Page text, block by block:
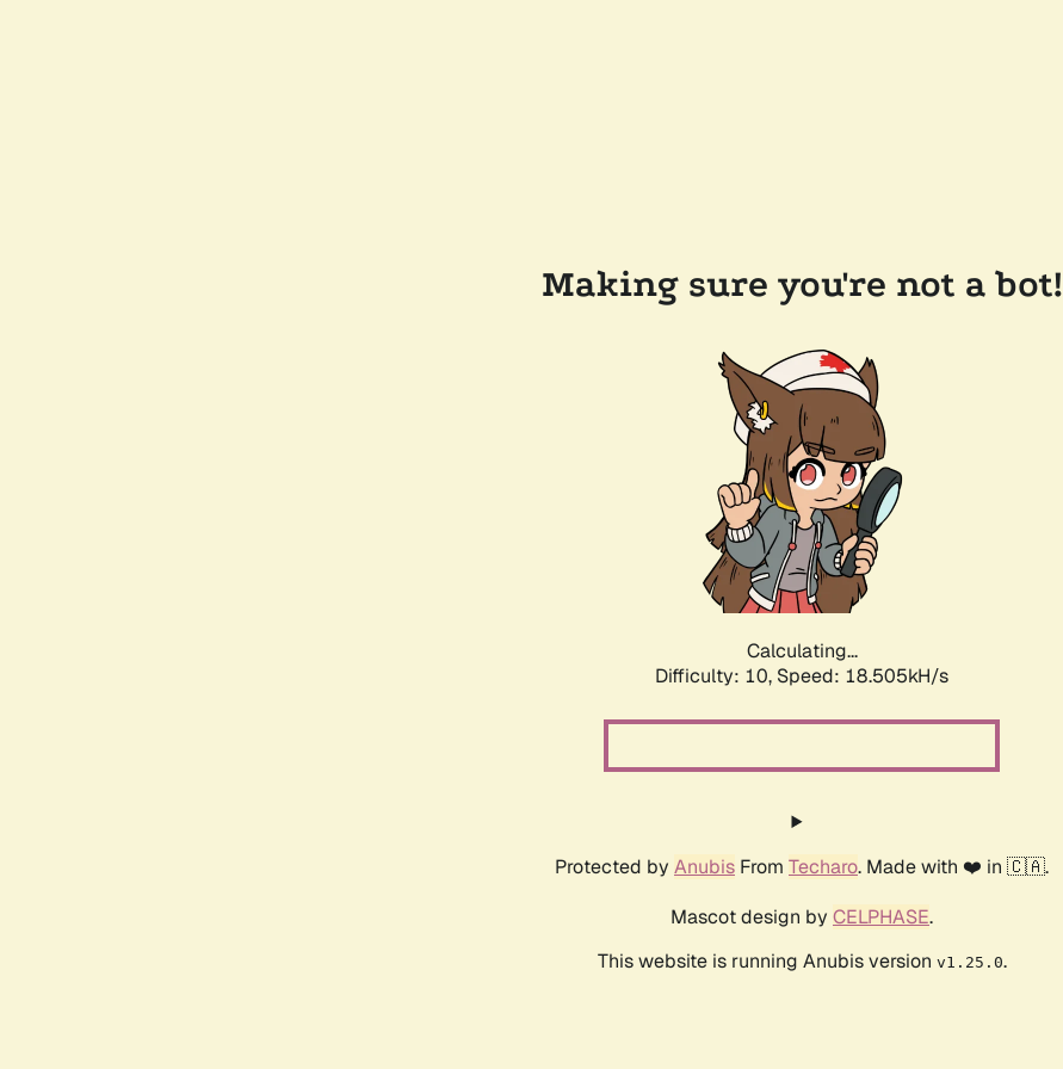
Making sure you're not a bot!
Calculating...
Difficulty: 10, Speed: 18.505kH/s
Protected by Anubis From Techaro. Made with ❤️ in 🇨🇦.
Mascot design by CELPHASE.
This website is running Anubis version v1.25.0.